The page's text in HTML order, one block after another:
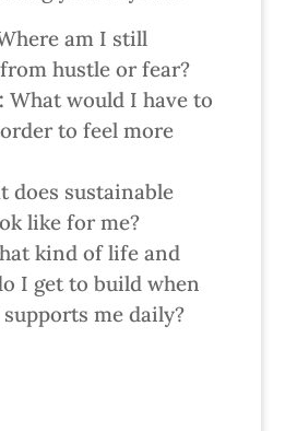
am I still
hustle or fear?
What would I have to
to feel more
does sustainable
like for me?
kind of life and
I get to build when
me daily?